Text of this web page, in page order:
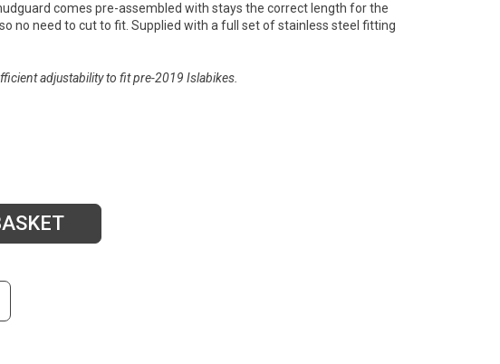
comes pre-assembled with stays the correct length for the
no need to cut to fit. Supplied with a full set of stainless steel fitting
adjustability to fit pre-2019 Islabikes.